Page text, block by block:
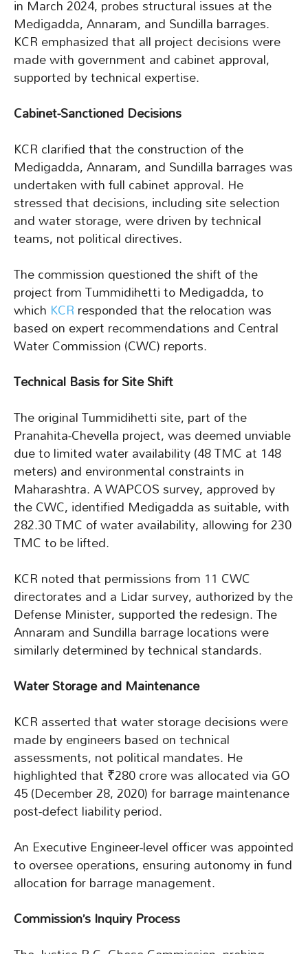
in March 2024, probes structural issues at the
Medigadda, Annaram, and Sundilla barrages.
KCR emphasized that all project decisions were
made with government and cabinet approval,
supported by technical expertise.
Cabinet-Sanctioned Decisions
KCR clarified that the construction of the
Medigadda, Annaram, and Sundilla barrages was
undertaken with full cabinet approval. He
stressed that decisions, including site selection
and water storage, were driven by technical
teams, not political directives.
The commission questioned the shift of the
project from Tummidihetti to Medigadda, to
which KCRresponded that the relocation was
based on expert recommendations and Central
Water Commission (CWC) reports.
Technical Basis for Site Shift
The original Tummidihetti site, part of the
Pranahita-Chevella project, was deemed unviable
due to limited water availability (48 TMC at 148
meters) and environmental constraints in
Maharashtra. A WAPCOS survey, approved by
the CWC, identified Medigadda as suitable, with
282.30 TMC of water availability, allowing for 230
TMC to be lifted.
KCR noted that permissions from 11 CWC
directorates and a Lidar survey, authorized by the
Defense Minister, supported the redesign. The
Annaram and Sundilla barrage locations were
similarly determined by technical standards.
Water Storage and Maintenance
KCR asserted that water storage decisions were
made by engineers based on technical
assessments, not political mandates. He
highlighted that ₹280 crore was allocated via GO
45 (December 28, 2020) for barrage maintenance
post-defect liability period.
An Executive Engineer-level officer was appointed
to oversee operations, ensuring autonomy in fund
allocation for barrage management.
Commission’s Inquiry Process